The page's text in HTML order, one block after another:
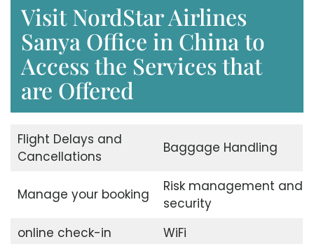
Visit NordStar Airlines
Sanya Office in China to
Access the Services that
are Offered
Flight Delays and
Cancellations
Baggage Handling
Manage your booking
Risk management and
security
online check-in
WiFi